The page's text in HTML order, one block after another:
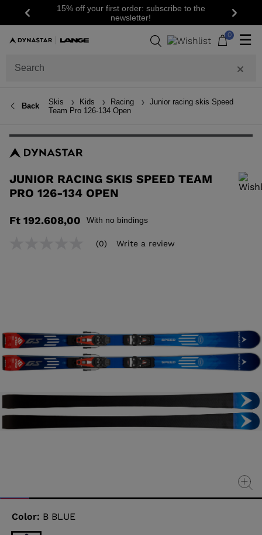
Previous
15% off your first order: subscribe to the
newsletter!
Next
0 ☰
Back Skis Kids Racing
Junior racing skis Speed
Team Pro 126-134 Open
JUNIOR RACING SKIS SPEED TEAM
PRO 126-134 OPEN
Ft 192.608,00 With no bindings
(0) Write a review
Color: B BLUE